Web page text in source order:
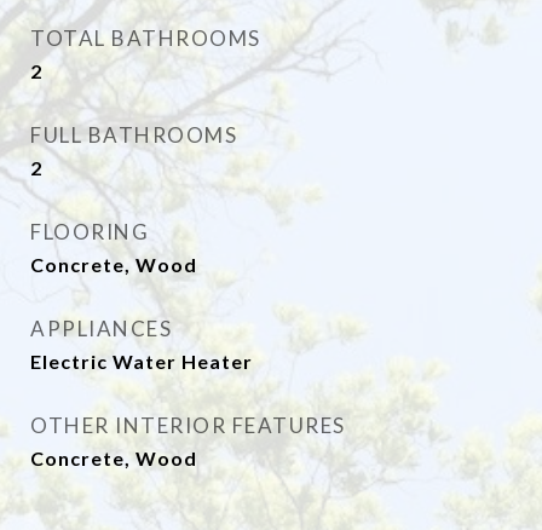
TOTAL BATHROOMS
2
FULL BATHROOMS
2
FLOORING
Concrete, Wood
APPLIANCES
Electric Water Heater
OTHER INTERIOR FEATURES
Concrete, Wood